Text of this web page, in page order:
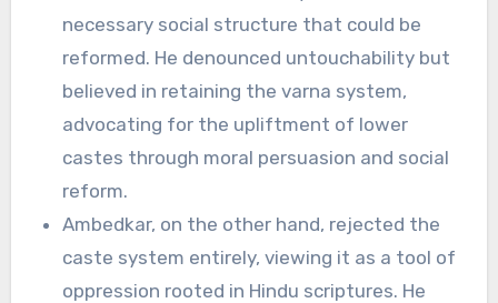
necessary social structure that could be
reformed. He denounced untouchability but
believed in retaining the varna system,
advocating for the upliftment of lower
castes through moral persuasion and social
reform.
Ambedkar, on the other hand, rejected the
caste system entirely, viewing it as a tool of
oppression rooted in Hindu scriptures. He